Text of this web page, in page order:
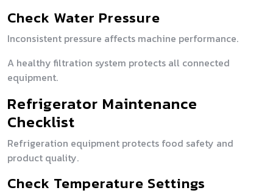
Check Water Pressure
Inconsistent pressure affects machine performance.
A healthy filtration system protects all connected
equipment.
Refrigerator Maintenance
Checklist
Refrigeration equipment protects food safety and
product quality.
Check Temperature Settings